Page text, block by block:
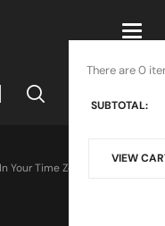
There are 0
SUBTOTAL:
VIEW
Time Zone?